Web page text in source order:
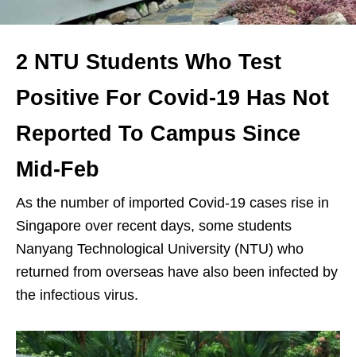
2 NTU Students Who Test
Positive For Covid-19 Has Not
Reported To Campus Since
Mid-Feb
As the number of imported Covid-19 cases rise in
Singapore over recent days, some students
Nanyang Technological University (NTU) who
returned from overseas have also been infected by
the infectious virus.